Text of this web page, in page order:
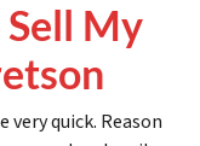
My
quick. Reason